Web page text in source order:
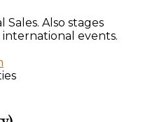
Also stages
events.